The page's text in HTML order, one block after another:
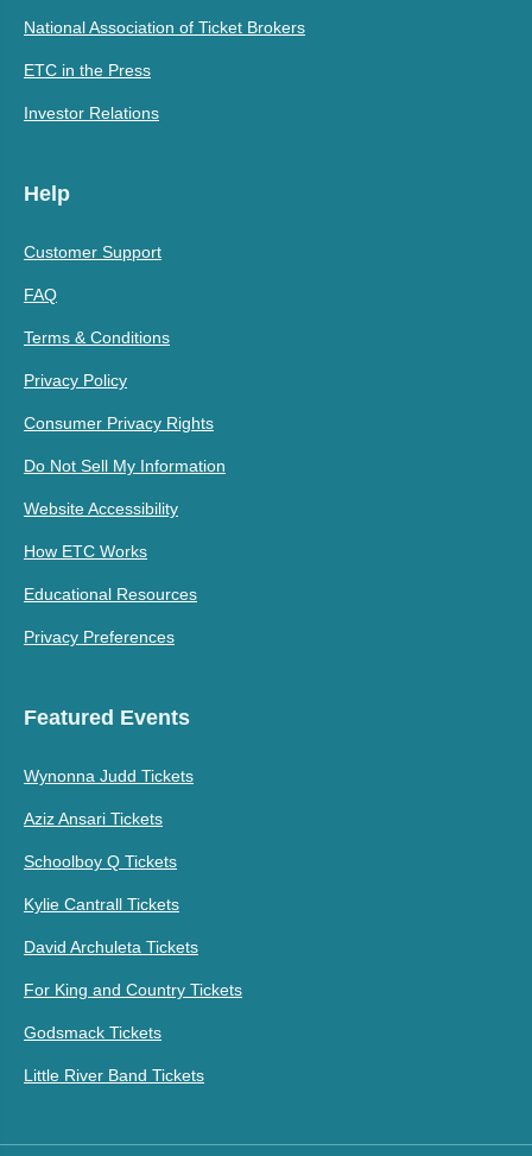
National Association of Ticket Brokers
ETC in the Press
Investor Relations
Help
Customer Support
FAQ
Terms & Conditions
Privacy Policy
Consumer Privacy Rights
Do Not Sell My Information
Website Accessibility
How ETC Works
Educational Resources
Privacy Preferences
Featured Events
Wynonna Judd Tickets
Aziz Ansari Tickets
Schoolboy Q Tickets
Kylie Cantrall Tickets
David Archuleta Tickets
For King and Country Tickets
Godsmack Tickets
Little River Band Tickets